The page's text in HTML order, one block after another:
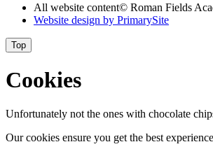
All website content© Roman Fields
Website design by PrimarySite
Top
Cookies
Unfortunately not the ones with chocolate
Our cookies ensure you get the best